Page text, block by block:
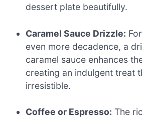
dessert plate beautifully.
Caramel Sauce Drizzle:
even more decadence, a
caramel sauce enhances
creating an indulgent treat
irresistible.
Coffee or Espresso: The